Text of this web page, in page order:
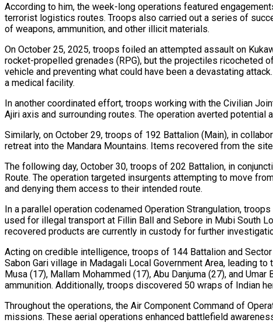
According to him, the week-long operations featured
terrorist logistics routes. Troops also carried out a series of
of weapons, ammunition, and other illicit materials.
On October 25, 2025, troops foiled an attempted assault on
rocket-propelled grenades (RPG), but the projectiles ricocheted
vehicle and preventing what could have been a devastating
a medical facility.
In another coordinated effort, troops working with the Civilian
Ajiri axis and surrounding routes. The operation averted
Similarly, on October 29, troops of 192 Battalion (Main), in
retreat into the Mandara Mountains. Items recovered from the
The following day, October 30, troops of 202 Battalion, in
Route. The operation targeted insurgents attempting to move
and denying them access to their intended route.
In a parallel operation codenamed Operation Strangulation,
used for illegal transport at Fillin Ball and Sebore in Mubi South
recovered products are currently in custody for further
Acting on credible intelligence, troops of 144 Battalion and
Sabon Gari village in Madagali Local Government Area, leading
Musa (17), Mallam Mohammed (17), Abu Danjuma (27), and
ammunition. Additionally, troops discovered 50 wraps of Indian
Throughout the operations, the Air Component Command of
missions. These aerial operations enhanced battlefield